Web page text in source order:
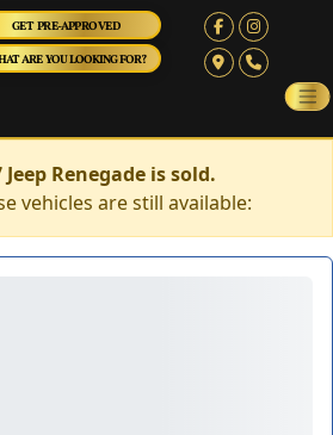
GET PRE-APPROVED
ARE YOU LOOKING FOR?
Jeep Renegade is sold.
vehicles are still available: